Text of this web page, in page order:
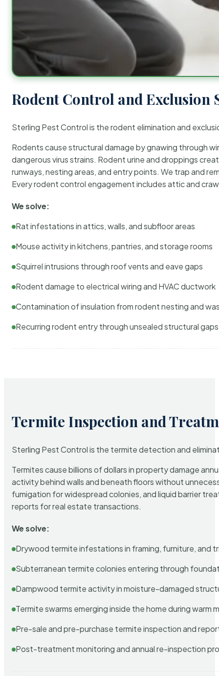
Rodent Control and Exclusion
Sterling Pest Control is the rodent elimination and
Rodents cause structural damage by gnawing through
dangerous virus strains. Rodent urine and droppings
runways, nesting areas, and entry points. We trap and
Every rodent control engagement includes attic and
We solve:
Rat infestations in attics, walls, and subfloor areas
Mouse activity in kitchens, pantries, and storage rooms
Squirrel intrusions through roof vents and eave gaps
Rodent damage to electrical wiring and HVAC ductwork
Contamination of insulation from rodent nesting and
Recurring rodent entry through unsealed structural gaps
Termite Inspection and
Sterling Pest Control is the termite detection and
Termites cause billions of dollars in property damage
activity behind walls and beneath floors without
fumigation for widespread colonies, and liquid barrier
reports for real estate transactions.
We solve:
Drywood termite infestations in framing, furniture, and
Subterranean termite colonies entering through
Dampwood termite activity in moisture-damaged
Termite swarms emerging inside the home during warm
Pre-sale and pre-purchase termite inspection and
Post-treatment monitoring and annual re-inspection